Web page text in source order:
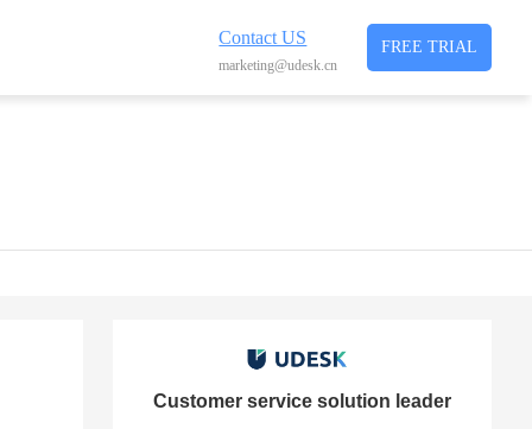
Contact US
marketing@udesk.cn
FREE TRIAL
Customer service solution leader